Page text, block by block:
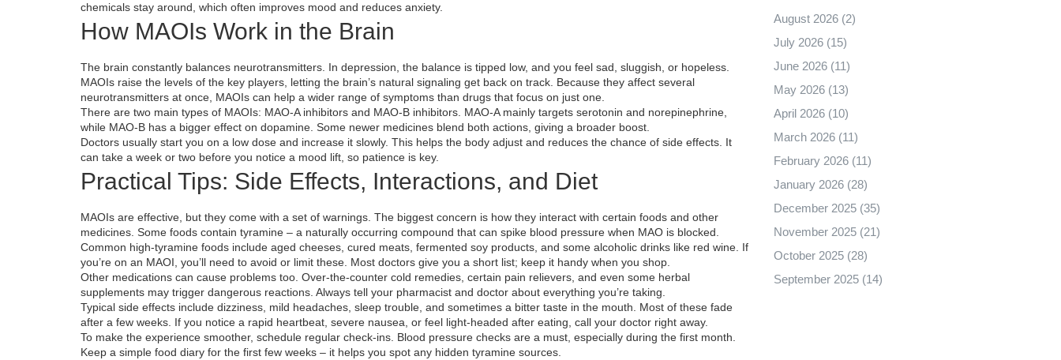
chemicals stay around, which often improves mood and reduces anxiety.
How MAOIs Work in the Brain
The brain constantly balances neurotransmitters. In depression, the balance is tipped low, and you feel sad, sluggish, or hopeless.
MAOIs raise the levels of the key players, letting the brain’s natural signaling get back on track. Because they affect several
neurotransmitters at once, MAOIs can help a wider range of symptoms than drugs that focus on just one.
There are two main types of MAOIs: MAO‑A inhibitors and MAO‑B inhibitors. MAO‑A mainly targets serotonin and norepinephrine,
while MAO‑B has a bigger effect on dopamine. Some newer medicines blend both actions, giving a broader boost.
Doctors usually start you on a low dose and increase it slowly. This helps the body adjust and reduces the chance of side effects. It
can take a week or two before you notice a mood lift, so patience is key.
Practical Tips: Side Effects, Interactions, and Diet
MAOIs are effective, but they come with a set of warnings. The biggest concern is how they interact with certain foods and other
medicines. Some foods contain tyramine – a naturally occurring compound that can spike blood pressure when MAO is blocked.
Common high‑tyramine foods include aged cheeses, cured meats, fermented soy products, and some alcoholic drinks like red wine. If
you’re on an MAOI, you’ll need to avoid or limit these. Most doctors give you a short list; keep it handy when you shop.
Other medications can cause problems too. Over‑the‑counter cold remedies, certain pain relievers, and even some herbal
supplements may trigger dangerous reactions. Always tell your pharmacist and doctor about everything you’re taking.
Typical side effects include dizziness, mild headaches, sleep trouble, and sometimes a bitter taste in the mouth. Most of these fade
after a few weeks. If you notice a rapid heartbeat, severe nausea, or feel light‑headed after eating, call your doctor right away.
To make the experience smoother, schedule regular check‑ins. Blood pressure checks are a must, especially during the first month.
Keep a simple food diary for the first few weeks – it helps you spot any hidden tyramine sources.
August 2026 (2)
July 2026 (15)
June 2026 (11)
May 2026 (13)
April 2026 (10)
March 2026 (11)
February 2026 (11)
January 2026 (28)
December 2025 (35)
November 2025 (21)
October 2025 (28)
September 2025 (14)